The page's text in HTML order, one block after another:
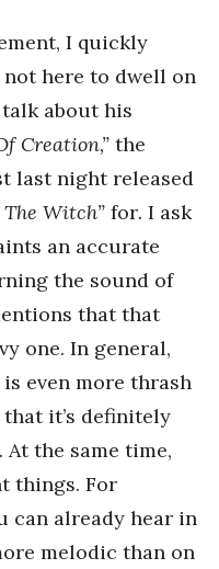
I quickly
here to dwell on
talk about his
Creation,” the
last night released
Witch” for. I ask
an accurate
the sound of
that that
one. In general,
even more thrash
it’s definitely
the same time,
things. For
can already hear in
melodic than on